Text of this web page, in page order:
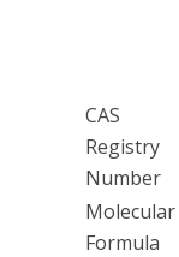
CAS
Registry
Number
Molecular
Formula